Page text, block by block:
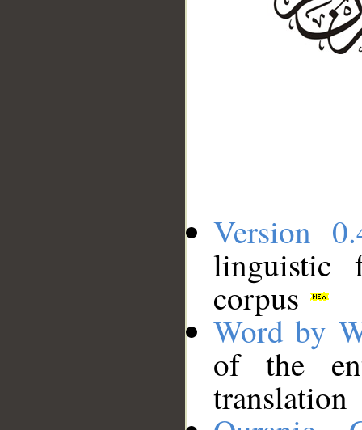
Version
linguistic
corpus
Word by
of the
translation